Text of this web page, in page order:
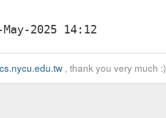
, thank you very much :)